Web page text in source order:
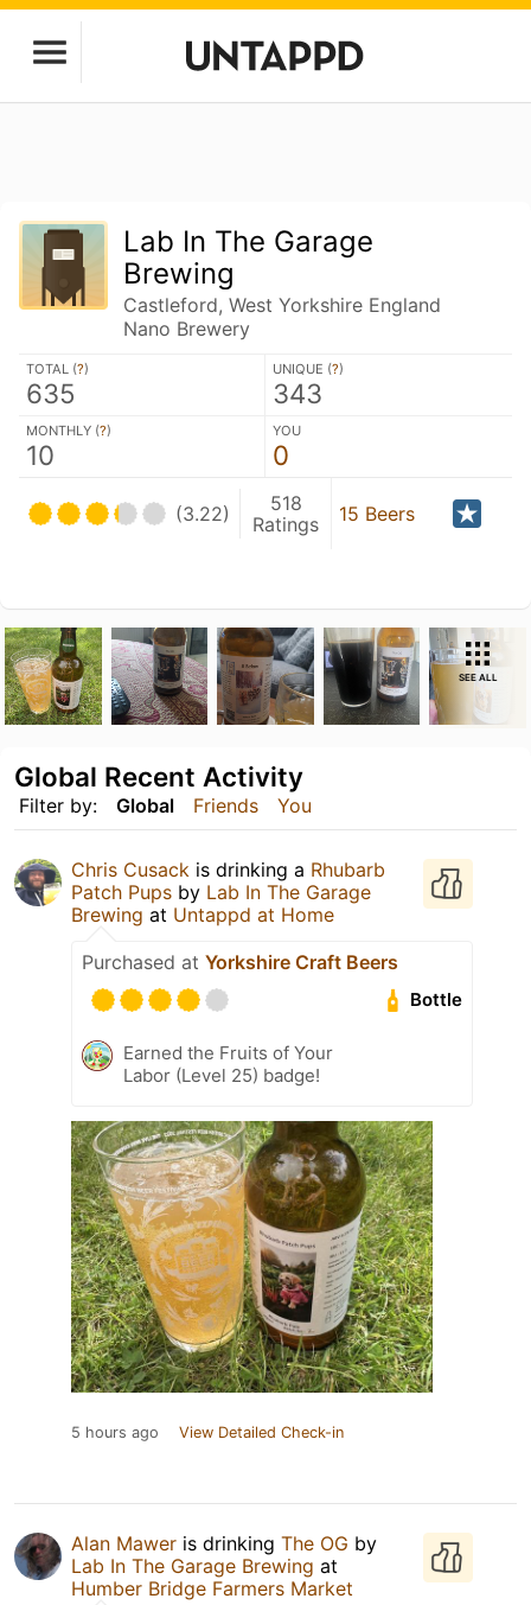
Lab In The Garage
Brewing
Castleford, West Yorkshire England
Nano Brewery
TOTAL (?)
635
UNIQUE (?)
343
MONTHLY (?)
10
YOU
0
(3.22)
518
Ratings
15 Beers
SEE ALL
Filter by: Global Friends You
Global Recent Activity
Chris Cusack is drinking a Rhubarb
Patch Pups by Lab In The Garage
Brewing at Untappd at Home
Purchased at Yorkshire Craft Beers
Bottle
Earned the Fruits of Your
Labor (Level 25) badge!
5 hours ago View Detailed Check-in
Alan Mawer is drinking The OG by
Lab In The Garage Brewing at
Humber Bridge Farmers Market